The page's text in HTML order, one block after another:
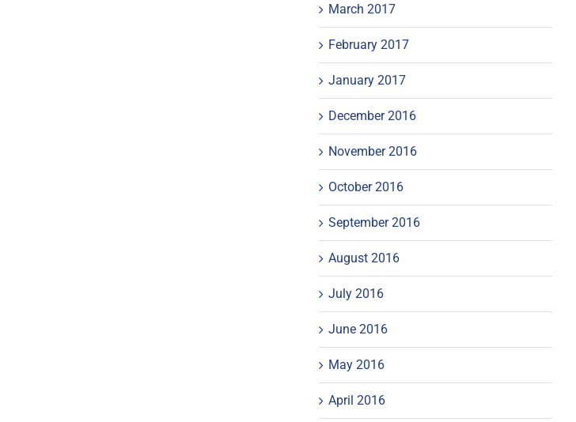
March 2017
February 2017
January 2017
December 2016
November 2016
October 2016
September 2016
August 2016
July 2016
June 2016
May 2016
April 2016